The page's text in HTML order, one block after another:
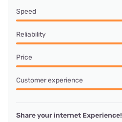
Speed
Reliability
Price
Customer experience
Share your internet Experience!